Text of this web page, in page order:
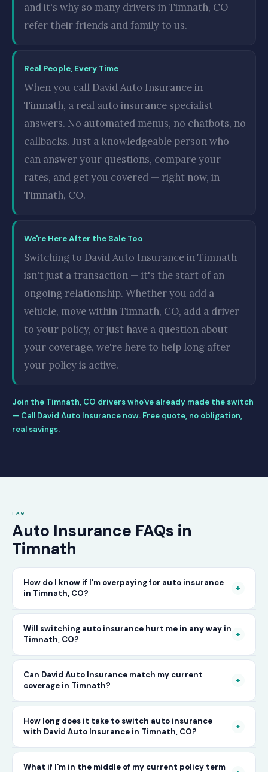
and it's why so many drivers in Timnath, CO
refer their friends and family to us.
Real People, Every Time
When you call David Auto Insurance in
Timnath, a real auto insurance specialist
answers. No automated menus, no chatbots, no
callbacks. Just a knowledgeable person who
can answer your questions, compare your
rates, and get you covered — right now, in
Timnath, CO.
We're Here After the Sale Too
Switching to David Auto Insurance in Timnath
isn't just a transaction — it's the start of an
ongoing relationship. Whether you add a
vehicle, move within Timnath, CO, add a driver
to your policy, or just have a question about
your coverage, we're here to help long after
your policy is active.
Join the Timnath, CO drivers who've already made the switch
— Call David Auto Insurance now. Free quote, no obligation,
real savings.
FAQ
Auto Insurance FAQs in
Timnath
How do I know if I'm overpaying for auto insurance
in Timnath, CO?
+
The only way to know for certain is to compare
your current rate against what other carriers
would charge for the same or better coverage.
Call David Auto Insurance in Timnath and we'll
do that comparison for you in minutes — free
of charge.
Will switching auto insurance hurt me in any way in
Timnath, CO?
+
No — as long as you activate your new policy
before cancelling your old one, switching auto
insurance in Timnath is completely seamless.
There's no penalty for switching, no impact on
your driving record, and no gap in coverage
when the transition is handled correctly. David
Can David Auto Insurance match my current
coverage in Timnath?
+
In most cases, yes — and often at a lower price.
When you call, have your current policy details
available and we'll work to match or improve
How long does it take to switch auto insurance
with David Auto Insurance in Timnath, CO?
+
The entire process — from your first call to
What if I'm in the middle of my current policy term